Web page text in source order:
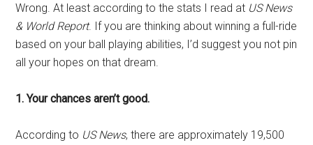
Wrong. At least according to the stats I read at US News
& World Report. If you are thinking about winning a full-ride
based on your ball playing abilities, I’d suggest you not pin
all your hopes on that dream.
1. Your chances aren’t good.
According to US News, there are approximately 19,500